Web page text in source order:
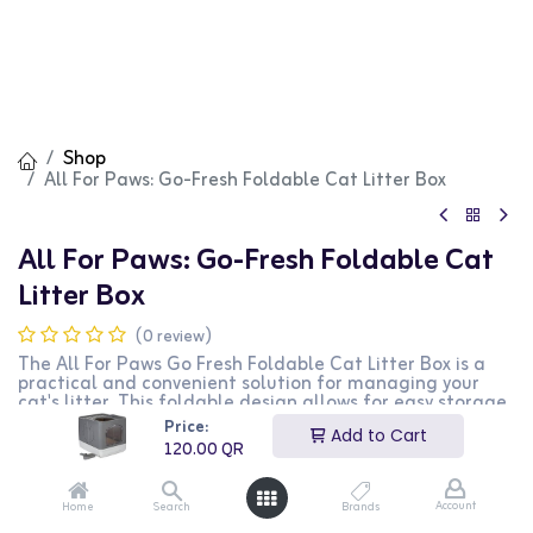
Price:
120.00QR
Add to Cart
Home Search Brands Account
Shop
All For Paws: Go-Fresh Foldable Cat Litter Box
All For Paws: Go-Fresh Foldable Cat
Litter Box
(0 review)
The All For Paws Go Fresh Foldable Cat Litter Box is a
practical and convenient solution for managing your
cat's litter. This foldable design allows for easy storage
and transport, making it perfect for travel or small
living spaces. The sturdy construction ensures durability,
while the grey color blends well with any decor. The
large opening provides easy access for your cat, and the
high sides help contain litter and reduce mess. This
litter box is ideal for cat owners who need a portable